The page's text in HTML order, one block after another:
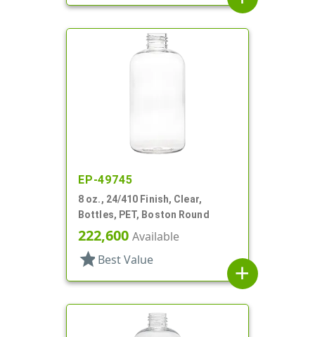
EP-49745
8 oz., 24/410 Finish, Clear,
Bottles, PET, Boston Round
222,600 Available
star Best Value
add